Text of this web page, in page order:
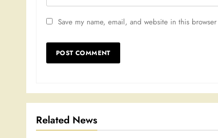
Save my name, email, and website in this
Related News